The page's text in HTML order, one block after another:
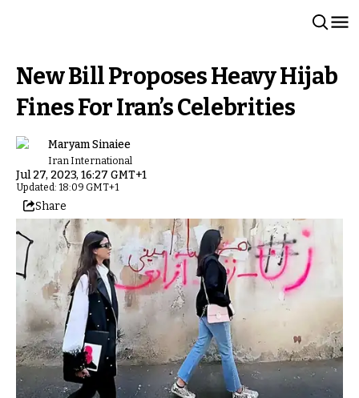
New Bill Proposes Heavy Hijab
Fines For Iran’s Celebrities
Maryam Sinaiee
Iran International
Jul 27, 2023, 16:27 GMT+1
Updated: 18:09 GMT+1
Share